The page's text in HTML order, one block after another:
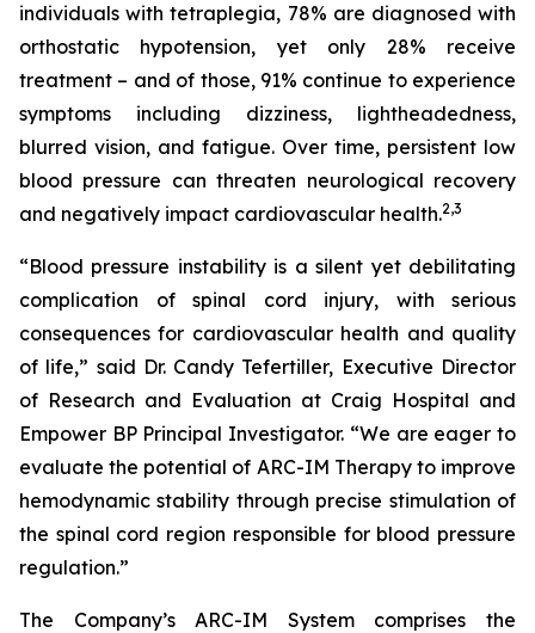
individuals with tetraplegia, 78% are diagnosed with
orthostatic hypotension, yet only 28% receive
treatment – and of those, 91% continue to experience
symptoms including dizziness, lightheadedness,
blurred vision, and fatigue. Over time, persistent low
blood pressure can threaten neurological recovery
and negatively impact cardiovascular health.2,3
“Blood pressure instability is a silent yet debilitating
complication of spinal cord injury, with serious
consequences for cardiovascular health and quality
of life,” said Dr. Candy Tefertiller, Executive Director
of Research and Evaluation at Craig Hospital and
Empower BP Principal Investigator. “We are eager to
evaluate the potential of ARC-IM Therapy to improve
hemodynamic stability through precise stimulation of
the spinal cord region responsible for blood pressure
regulation.”
The Company’s ARC-IM System comprises the